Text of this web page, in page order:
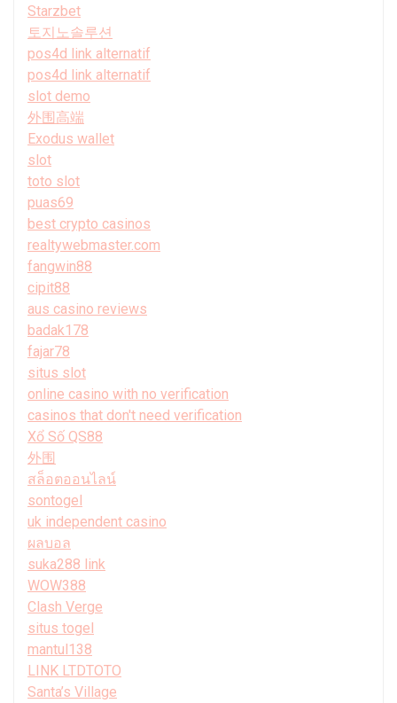
Starzbet
토지노솔루션
pos4d link alternatif
pos4d link alternatif
slot demo
外围高端
Exodus wallet
slot
toto slot
puas69
best crypto casinos
realtywebmaster.com
fangwin88
cipit88
aus casino reviews
badak178
fajar78
situs slot
online casino with no verification
casinos that don't need verification
Xổ Số QS88
外围
สล็อตออนไลน์
sontogel
uk independent casino
ผลบอล
suka288 link
WOW388
Clash Verge
situs togel
mantul138
LINK LTDTOTO
Santa’s Village